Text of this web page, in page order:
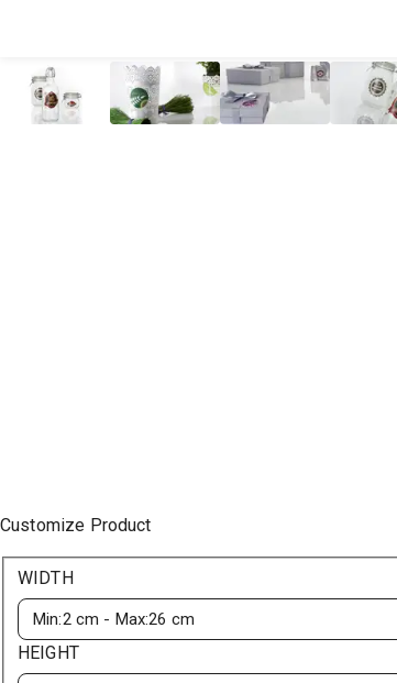
Customize Product
WIDTH
HEIGHT